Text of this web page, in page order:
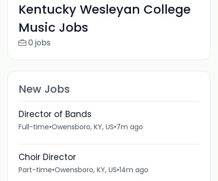
Kentucky Wesleyan College
Music Jobs
0 jobs
New Jobs
Director of Bands
Full-time•Owensboro, KY, US•7m ago
Choir Director
Part-time•Owensboro, KY, US•14m ago